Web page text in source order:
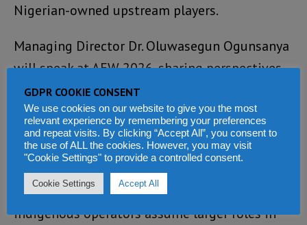
Nigerian-owned upstream players.
Managing Director Dr. Oluwasegun Ogunsanya
will speak at AEW 2026, sharing perspectives
on accelerating project execution and scaling
offshore development.
Beyond production growth, financial
innovation and structured investment are
becoming increasingly important as
indigenous operators assume larger roles in
GDPR COOKIE CONSENT
We use cookies on our website to give you the most
relevant experience by remembering your preferences
and repeat visits. By clicking “Accept All”, you consent to
the use of ALL the cookies. However, you may visit
"Cookie Settings" to provide a controlled consent.
Cookie Settings Accept All